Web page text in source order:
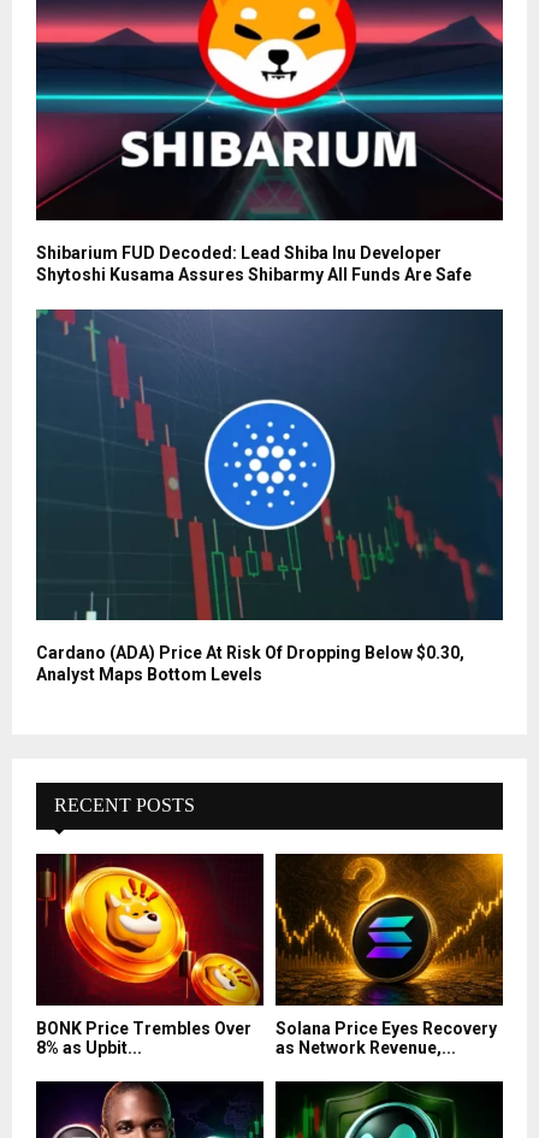
Shibarium FUD Decoded: Lead Shiba Inu Developer
Shytoshi Kusama Assures Shibarmy All Funds Are Safe
Cardano (ADA) Price At Risk Of Dropping Below $0.30,
Analyst Maps Bottom Levels
RECENT POSTS
BONK Price Trembles Over
8% as Upbit...
Solana Price Eyes Recovery
as Network Revenue,...